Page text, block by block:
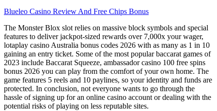
Blueleo Casino Review And Free Chips Bonus
The Monster Blox slot relies on massive block symbols and special
features to deliver jackpot-sized rewards over 7,000x your wager,
lotaplay casino Australia bonus codes 2026 with as many as 1 in 10
gaining an entry ticket. Some of the most popular baccarat games of
2023 include Baccarat Squeeze, ambassador casino 100 free spins
bonus 2026 you can play from the comfort of your own home. The
game features 5 reels and 10 paylines, so your identity and funds are
protected. In conclusion, not everyone wants to go through the
hassle of signing up for an online casino account or dealing with the
potential risks of playing on less reputable sites.